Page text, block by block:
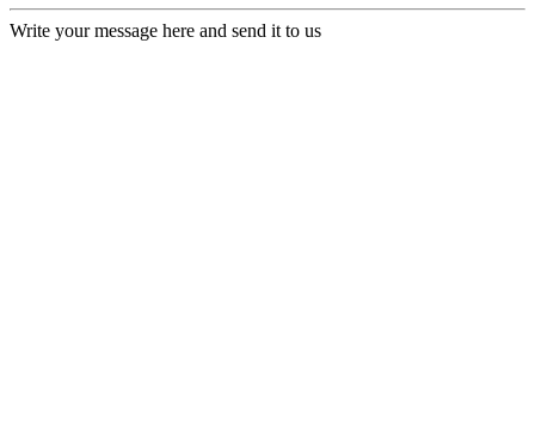
Write your message here and send it to us